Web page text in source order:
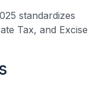
standardizes
Tax, and Excise